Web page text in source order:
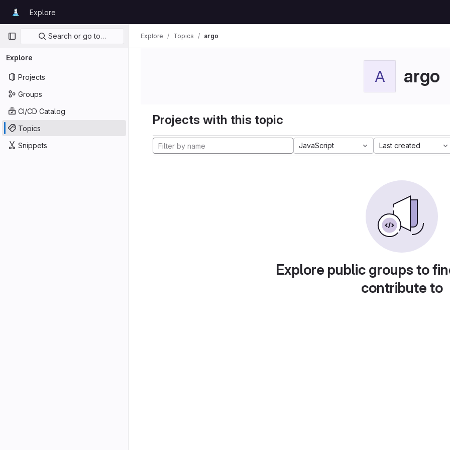
GitLab
Explore
Primary navigation
Search or go to…
Explore
Projects
Groups
CI/CD Catalog
Topics
Snippets
Explore Topics argo
A argo
Projects with this topic
JavaScript Last created
Explore public groups to
contribute to